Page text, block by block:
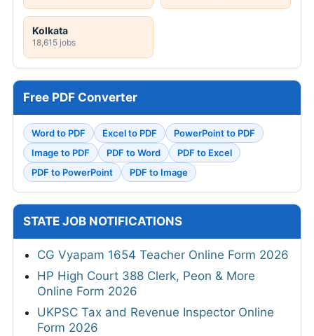
Kolkata
18,615 jobs
Free PDF Converter
Word to PDF Excel to PDF
PowerPoint to PDF
Image to PDF
PDF to Word
PDF to Excel
PDF to PowerPoint
PDF to Image
STATE JOB NOTIFICATIONS
CG Vyapam 1654 Teacher Online Form 2026
HP High Court 388 Clerk, Peon & More
Online Form 2026
UKPSC Tax and Revenue Inspector Online
Form 2026